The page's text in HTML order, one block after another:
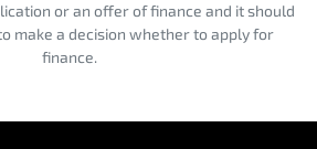
or an offer of finance and it should
make a decision whether to apply for
finance.